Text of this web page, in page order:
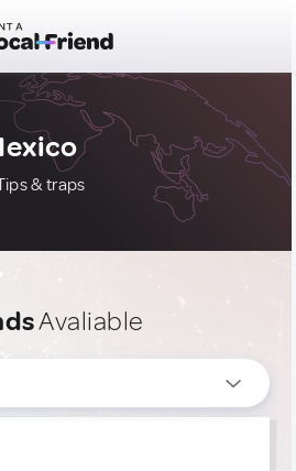
& traps
Avaliable